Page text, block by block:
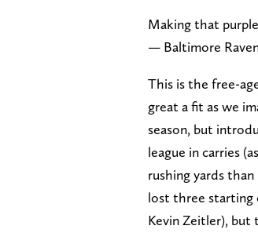
Making that
— Baltimore
This is the free-
great a fit as we
season, but
league in carries
rushing yards
lost three starting
Kevin Zeitler), but